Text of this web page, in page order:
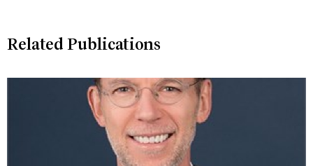
Related Publications